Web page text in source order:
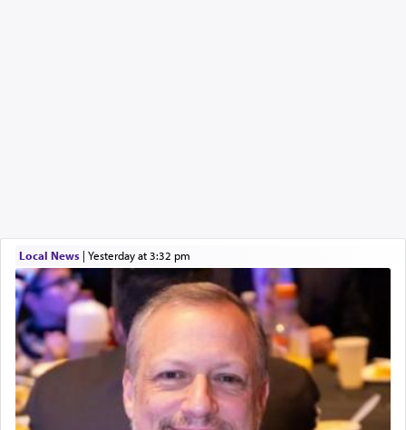
Local News| yesterday at 3:32 pm